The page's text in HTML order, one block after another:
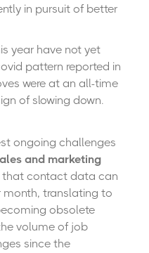
in pursuit of better
year have not yet
pattern reported in
were at an all-time
of slowing down.
ongoing challenges
and marketing
that contact data can
month, translating to
obsolete
volume of job
since the